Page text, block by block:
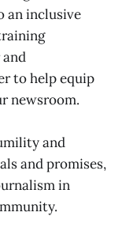
an inclusive
to help equip
newsroom.
and
and promises,
in